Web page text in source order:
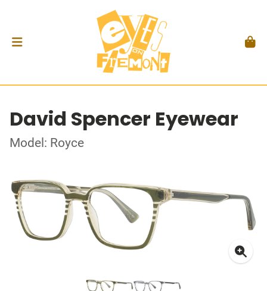
David Spencer Eyewear
Model: Royce